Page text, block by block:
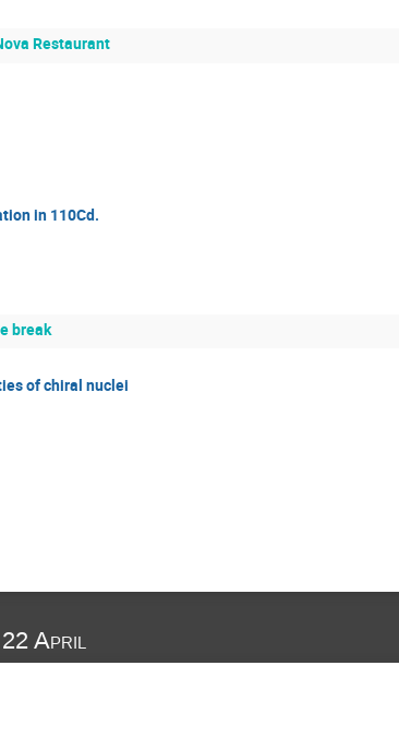
Restaurant
in 110Cd.
break
of chiral nuclei
22 April